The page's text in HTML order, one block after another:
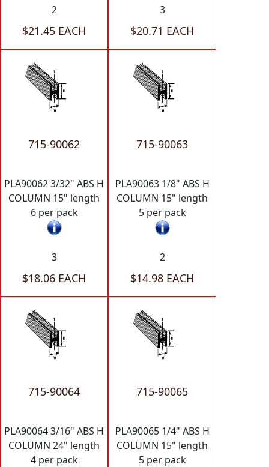
2
$21.45 EACH
3
$20.71 EACH
715-90062
PLA90062 3/32" ABS H
COLUMN 15" length
6 per pack
3
$18.06 EACH
715-90063
PLA90063 1/8" ABS H
COLUMN 15" length
5 per pack
2
$14.98 EACH
715-90064
PLA90064 3/16" ABS H
COLUMN 24" length
4 per pack
715-90065
PLA90065 1/4" ABS H
COLUMN 15" length
5 per pack